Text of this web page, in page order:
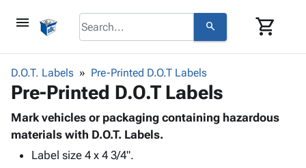
menu search shopping_cart
browse keyboard_arrow_down
Corrugatedkeyboard_arrow_down
Shelving
&
Storage
Productskeyboard_arrow_down
Bags
-
Adhesives
& Tape
D.O.T. Labels Pre-Printed D.O.T Labels
Pre-Printed D.O.T Labels
Mark vehicles or packaging containing hazardous
materials with D.O.T. Labels.
Label size 4 x 4 3/4".